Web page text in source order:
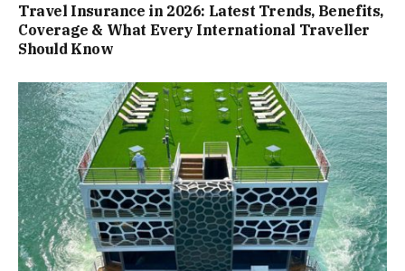
Travel Insurance in 2026: Latest Trends, Benefits,
Coverage & What Every International Traveller
Should Know